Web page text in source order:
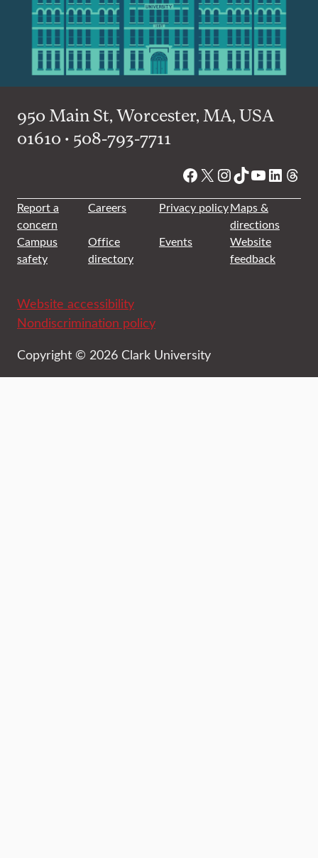
950 Main St, Worcester, MA, USA
01610 • 508-793-7711
Facebook
X Instagram
TikTok
YouTube
Report a
concern
Careers Privacy policyMaps &
directions
Campus
safety
Office
directory
Events
Website
feedback
Website accessibility
Nondiscrimination policy
Copyright © 2026 Clark University